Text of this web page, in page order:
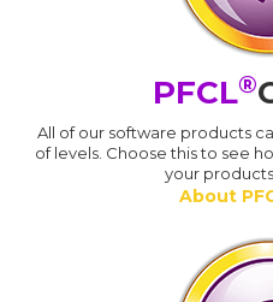
PFCL®
All of our software products
of levels. Choose this to see
your
About